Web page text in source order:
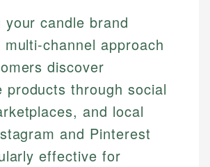
your candle brand
channel approach
discover
products through social
and local
and Pinterest
effective for